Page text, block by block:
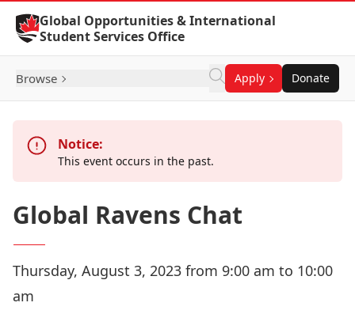
Skip to Content
Global Opportunities & International
Student Services Office
Browse Apply Donate
Notice:
This event occurs in the past.
Global Ravens Chat
Thursday, August 3, 2023 from 9:00 am to 10:00
am